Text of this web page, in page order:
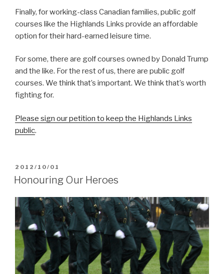
Finally, for working-class Canadian families, public golf
courses like the Highlands Links provide an affordable
option for their hard-earned leisure time.
For some, there are golf courses owned by Donald Trump
and the like. For the rest of us, there are public golf
courses. We think that’s important. We think that’s worth
fighting for.
Please sign our petition to keep the Highlands Links
public.
POSTED
ON
2012/10/01
Honouring Our Heroes